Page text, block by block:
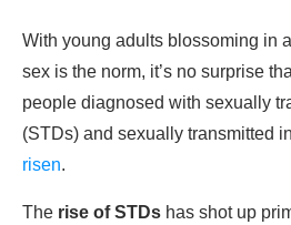
With young adults blossoming in
sex is the norm, it’s no surprise
people diagnosed with sexually
(STDs) and sexually transmitted
risen.
The rise of STDs has shot up